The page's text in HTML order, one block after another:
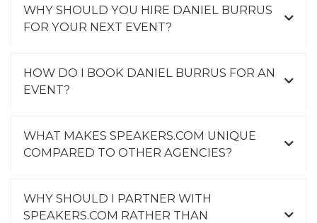
WHY SHOULD YOU HIRE DANIEL BURRUS
FOR YOUR NEXT EVENT?
HOW DO I BOOK DANIEL BURRUS FOR AN
EVENT?
WHAT MAKES SPEAKERS.COM UNIQUE
COMPARED TO OTHER AGENCIES?
WHY SHOULD I PARTNER WITH
SPEAKERS.COM RATHER THAN